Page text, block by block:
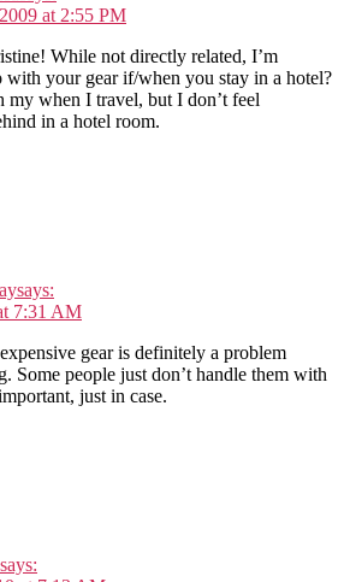
at 2:55 PM
While not directly related, I’m
your gear if/when you stay in a hotel?
my when I travel, but I don’t feel
in a hotel room.
says:
7:31 AM
gear is definitely a problem
Some people just don’t handle them with
just in case.
says: